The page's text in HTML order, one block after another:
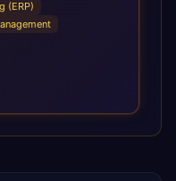
of business
of ERP
methodologies
smooth adoption,
terms. Trevera
(ERP)